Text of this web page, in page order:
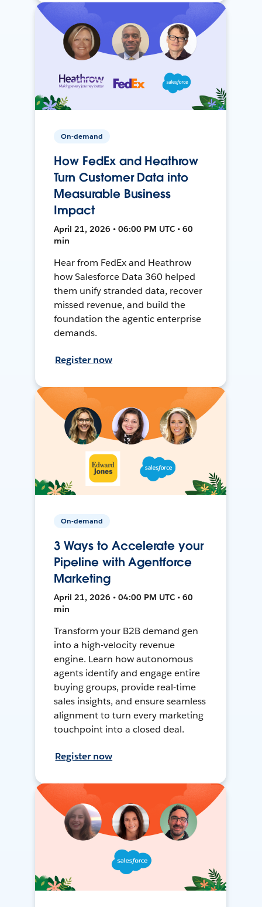
On-demand
How FedEx and Heathrow
Turn Customer Data into
Measurable Business
Impact
April 21, 2026 • 06:00 PM UTC • 60
min
Hear from FedEx and Heathrow
how Salesforce Data 360 helped
them unify stranded data, recover
missed revenue, and build the
foundation the agentic enterprise
demands.
Register now
On-demand
3 Ways to Accelerate your
Pipeline with Agentforce
Marketing
April 21, 2026 • 04:00 PM UTC • 60
min
Transform your B2B demand gen
into a high-velocity revenue
engine. Learn how autonomous
agents identify and engage entire
buying groups, provide real-time
sales insights, and ensure seamless
alignment to turn every marketing
touchpoint into a closed deal.
Register now